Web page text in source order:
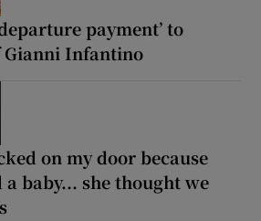
payment’ to
Gianni Infantino
on my door because
baby... she thought we